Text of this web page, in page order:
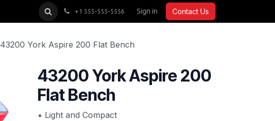
CARDIO ACCESSORIES COMMERCIAL
+1 555-555-5556 Sign in Contact Us
43200 York Aspire 200 Flat Bench
43200 York Aspire 200
Flat Bench
• Light and Compact